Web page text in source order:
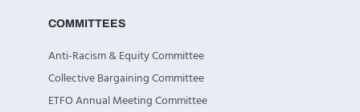
COMMITTEES
Anti-Racism & Equity Committee
Collective Bargaining Committee
ETFO Annual Meeting Committee